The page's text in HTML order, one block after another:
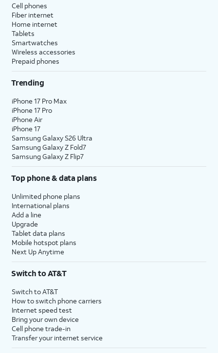
Cell phones
Fiber internet
Home internet
Tablets
Smartwatches
Wireless accessories
Prepaid phones
Trending
iPhone 17 Pro Max
iPhone 17 Pro
iPhone Air
iPhone 17
Samsung Galaxy S26 Ultra
Samsung Galaxy Z Fold7
Samsung Galaxy Z Flip7
Top phone & data plans
Unlimited phone plans
International plans
Add a line
Upgrade
Tablet data plans
Mobile hotspot plans
Next Up Anytime
Switch to AT&T
Switch to AT&T
How to switch phone carriers
Internet speed test
Bring your own device
Cell phone trade-in
Transfer your internet service